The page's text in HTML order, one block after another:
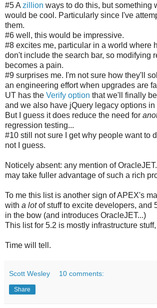
#5 A zillion ways to do this, but something
would be cool. Particularly since I've
them.
#6 well, this would be impressive.
#8 excites me, particular in a world where
don't include the search bar, so modifying
becomes a pain.
#9 surprises me. I'm not sure how they'll
an engineering effort when upgrades are
UT has the Verify option that we'll finally
and we also have jQuery legacy options in
But I guess it does reduce the need for
regression testing...
#10 still not sure I get why people want to
not I guess.
Noticely absent: any mention of
may take fuller advantage of such a rich
To me this list is another sign of APEX's
with a lotof stuff to excite developers, and
in the bow (and introduces OracleJET...)
This list for 5.2 is mostly infrastructure
Time will tell.
Scott Wesley 10 comments:
Share